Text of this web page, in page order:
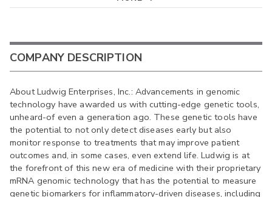
COMPANY DESCRIPTION
About Ludwig Enterprises, Inc.: Advancements in genomic
technology have awarded us with cutting-edge genetic tools,
unheard-of even a generation ago. These genetic tools have
the potential to not only detect diseases early but also
monitor response to treatments that may improve patient
outcomes and, in some cases, even extend life. Ludwig is at
the forefront of this new era of medicine with their proprietary
mRNA genomic technology that has the potential to measure
genetic biomarkers for inflammatory-driven diseases, including